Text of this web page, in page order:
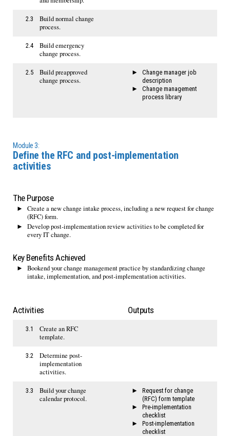
2.3
Build normal change
process.
2.4
Build emergency
change process.
2.5
Build preapproved
change process.
Change manager job
description
Change management
process library
Module 3:
Define the RFC and post-implementation
activities
The Purpose
Create a new change intake process, including a new request for change
(RFC) form.
Develop post-implementation review activities to be completed for
every IT change.
Key Benefits Achieved
Bookend your change management practice by standardizing change
intake, implementation, and post-implementation activities.
Activities Outputs
3.1
Create an RFC
template.
3.2
Determine post-
implementation
activities.
3.3
Build your change
calendar protocol.
Request for change
(RFC) form template
Pre-implementation
checklist
Post-implementation
checklist